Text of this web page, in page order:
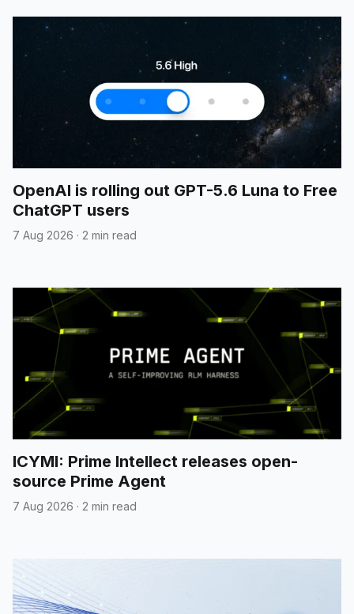
OpenAI is rolling out GPT-5.6 Luna to Free
ChatGPT users
7 Aug 2026 · 2 min read
ICYMI: Prime Intellect releases open-
source Prime Agent
7 Aug 2026 · 2 min read